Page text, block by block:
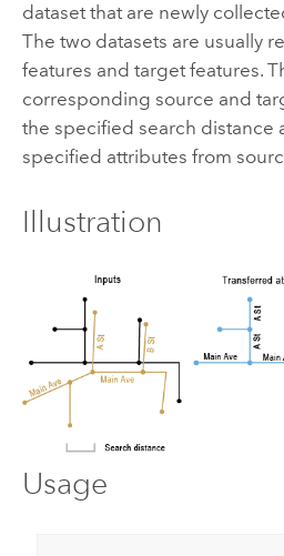
dataset that are newly
The two datasets are usually
features and target features.
corresponding source and
the specified search distance
specified attributes from
Illustration
Usage